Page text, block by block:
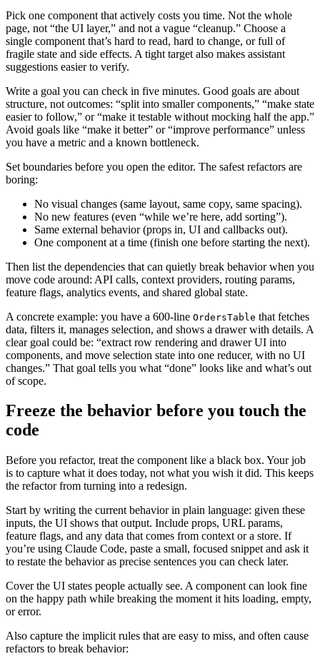
Pick one component that actively costs you time. Not the whole
page, not “the UI layer,” and not a vague “cleanup.” Choose a
single component that’s hard to read, hard to change, or full of
fragile state and side effects. A tight target also makes assistant
suggestions easier to verify.
Write a goal you can check in five minutes. Good goals are about
structure, not outcomes: “split into smaller components,” “make state
easier to follow,” or “make it testable without mocking half the app.”
Avoid goals like “make it better” or “improve performance” unless
you have a metric and a known bottleneck.
Set boundaries before you open the editor. The safest refactors are
boring:
No visual changes (same layout, same copy, same spacing).
No new features (even “while we’re here, add sorting”).
Same external behavior (props in, UI and callbacks out).
One component at a time (finish one before starting the next).
Then list the dependencies that can quietly break behavior when you
move code around: API calls, context providers, routing params,
feature flags, analytics events, and shared global state.
A concrete example: you have a 600-line OrdersTable that fetches
data, filters it, manages selection, and shows a drawer with details. A
clear goal could be: “extract row rendering and drawer UI into
components, and move selection state into one reducer, with no UI
changes.” That goal tells you what “done” looks like and what’s out
of scope.
Freeze the behavior before you touch the
code
Before you refactor, treat the component like a black box. Your job
is to capture what it does today, not what you wish it did. This keeps
the refactor from turning into a redesign.
Start by writing the current behavior in plain language: given these
inputs, the UI shows that output. Include props, URL params,
feature flags, and any data that comes from context or a store. If
you’re using Claude Code, paste a small, focused snippet and ask it
to restate the behavior as precise sentences you can check later.
Cover the UI states people actually see. A component can look fine
on the happy path while breaking the moment it hits loading, empty,
or error.
Also capture the implicit rules that are easy to miss, and often cause
refactors to break behavior: